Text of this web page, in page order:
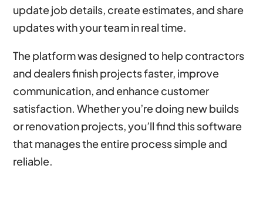
update job details, create estimates, and share
updates with your team in real time.
The platform was designed to help contractors
and dealers finish projects faster, improve
communication, and enhance customer
satisfaction. Whether you’re doing new builds
or renovation projects, you’ll find this software
that manages the entire process simple and
reliable.